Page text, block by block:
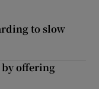
to slow
offering